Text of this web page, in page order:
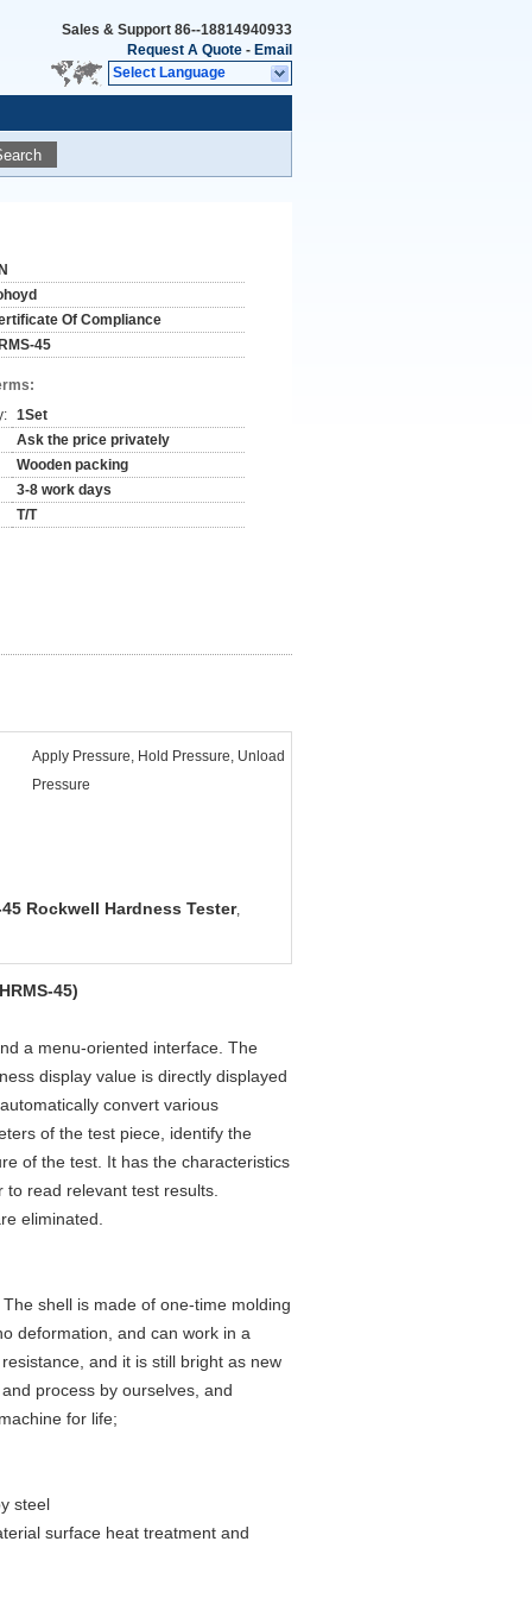
Sales & Support 86--18814940933
Request A Quote - Email
Select Language
Of Compliance
45
1Set
Ask the price privately
Wooden packing
3-8 work days
T/T
Apply Pressure, Hold Pressure, Unload
Pressure
45 Rockwell Hardness Tester,
45)
a menu-oriented interface. The
display value is directly displayed
convert various
of the test piece, identify the
of the test. It has the characteristics
read relevant test results.
eliminated.
shell is made of one-time molding
deformation, and can work in a
and it is still bright as new
process by ourselves, and
for life;
steel
surface heat treatment and